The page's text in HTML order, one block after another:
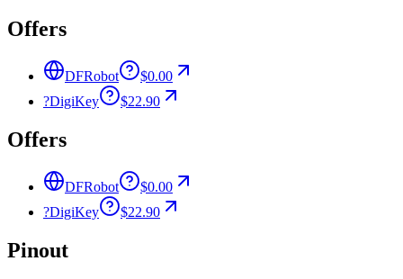
Offers
DFRobot
$0.00
?DigiKey $22.90
Offers
DFRobot
$0.00
?DigiKey $22.90
Pinout